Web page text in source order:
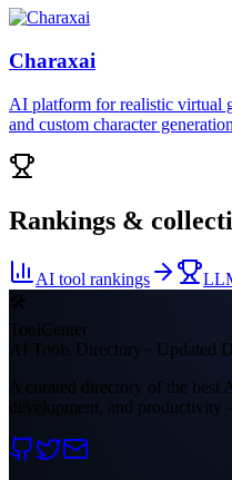
Charaxai
AI platform for realistic virtual
and custom character
Rankings &
AI tool rankings
🛠
ToolCenter
AI Tools Directory · Updated
A curated directory of the best
development, and